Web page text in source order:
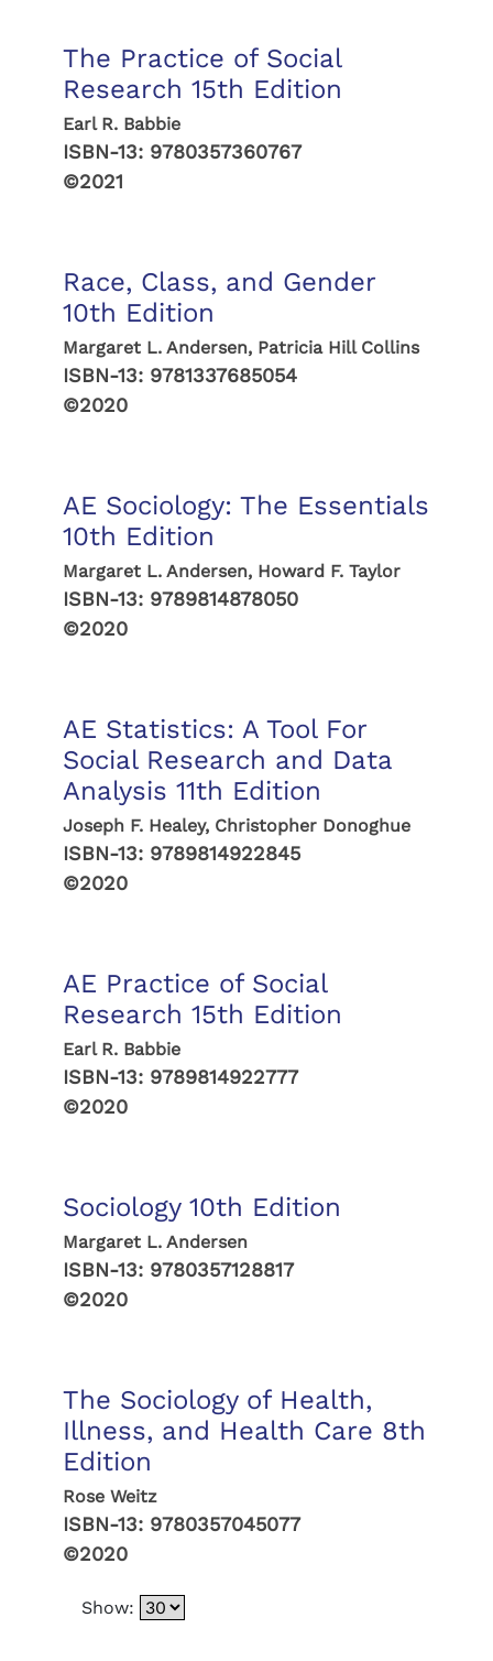
The Practice of Social
Research 15th Edition
Earl R. Babbie
ISBN-13: 9780357360767
©2021
Race, Class, and Gender
10th Edition
Margaret L. Andersen, Patricia Hill Collins
ISBN-13: 9781337685054
©2020
AE Sociology: The Essentials
10th Edition
Margaret L. Andersen, Howard F. Taylor
ISBN-13: 9789814878050
©2020
AE Statistics: A Tool For
Social Research and Data
Analysis 11th Edition
Joseph F. Healey, Christopher Donoghue
ISBN-13: 9789814922845
©2020
AE Practice of Social
Research 15th Edition
Earl R. Babbie
ISBN-13: 9789814922777
©2020
Sociology 10th Edition
Margaret L. Andersen
ISBN-13: 9780357128817
©2020
The Sociology of Health,
Illness, and Health Care 8th
Edition
Rose Weitz
ISBN-13: 9780357045077
©2020
Show: